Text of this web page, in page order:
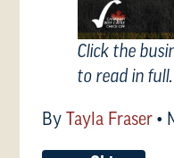
Click the
to read in full.
By Tayla Fraser •